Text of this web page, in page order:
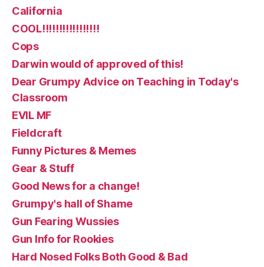
California
COOL!!!!!!!!!!!!!!!!!
Cops
Darwin would of approved of this!
Dear Grumpy Advice on Teaching in Today's
Classroom
EVIL MF
Fieldcraft
Funny Pictures & Memes
Gear & Stuff
Good News for a change!
Grumpy's hall of Shame
Gun Fearing Wussies
Gun Info for Rookies
Hard Nosed Folks Both Good & Bad